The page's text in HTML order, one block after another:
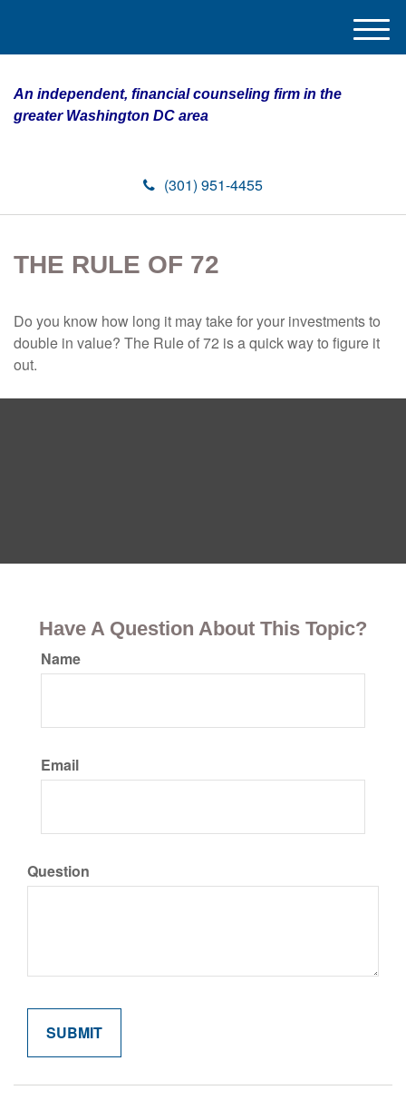
An independent, financial counseling firm in the
greater Washington DC area
(301) 951-4455
M
e
THE RULE OF 72
Do you know how long it may take for your investments to
double in value? The Rule of 72 is a quick way to figure it
out.
Have A Question About This Topic?
Name
Email
Question